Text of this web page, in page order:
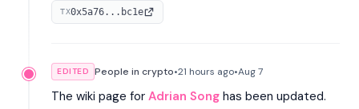
financial law, digital assets, and fintech. She has
worked with firms like Skadden and DLA Piper and has
TX0x5a76...bc1e
EDITED People in crypto•21 hours ago•Aug 7
The wiki page for Adrian Song has been updated.